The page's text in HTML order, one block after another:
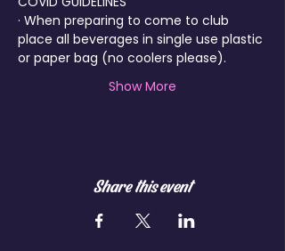
· When preparing to come to club
place all beverages in single use plastic
or paper bag (no coolers please).
Show More
Share this event